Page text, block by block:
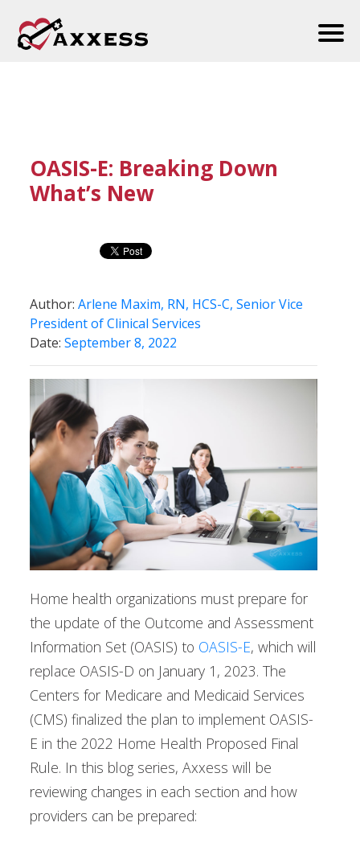
OASIS-E: Breaking Down
What’s New
Author:Arlene Maxim, RN, HCS-C, Senior Vice
President of Clinical Services
Date:September 8, 2022
Home health organizations must prepare for
the update of the Outcome and Assessment
Information Set (OASIS) to OASIS-E, which will
replace OASIS-D on January 1, 2023. The
Centers for Medicare and Medicaid Services
(CMS) finalized the plan to implement OASIS-
E in the 2022 Home Health Proposed Final
Rule. In this blog series, Axxess will be
reviewing changes in each section and how
providers can be prepared: